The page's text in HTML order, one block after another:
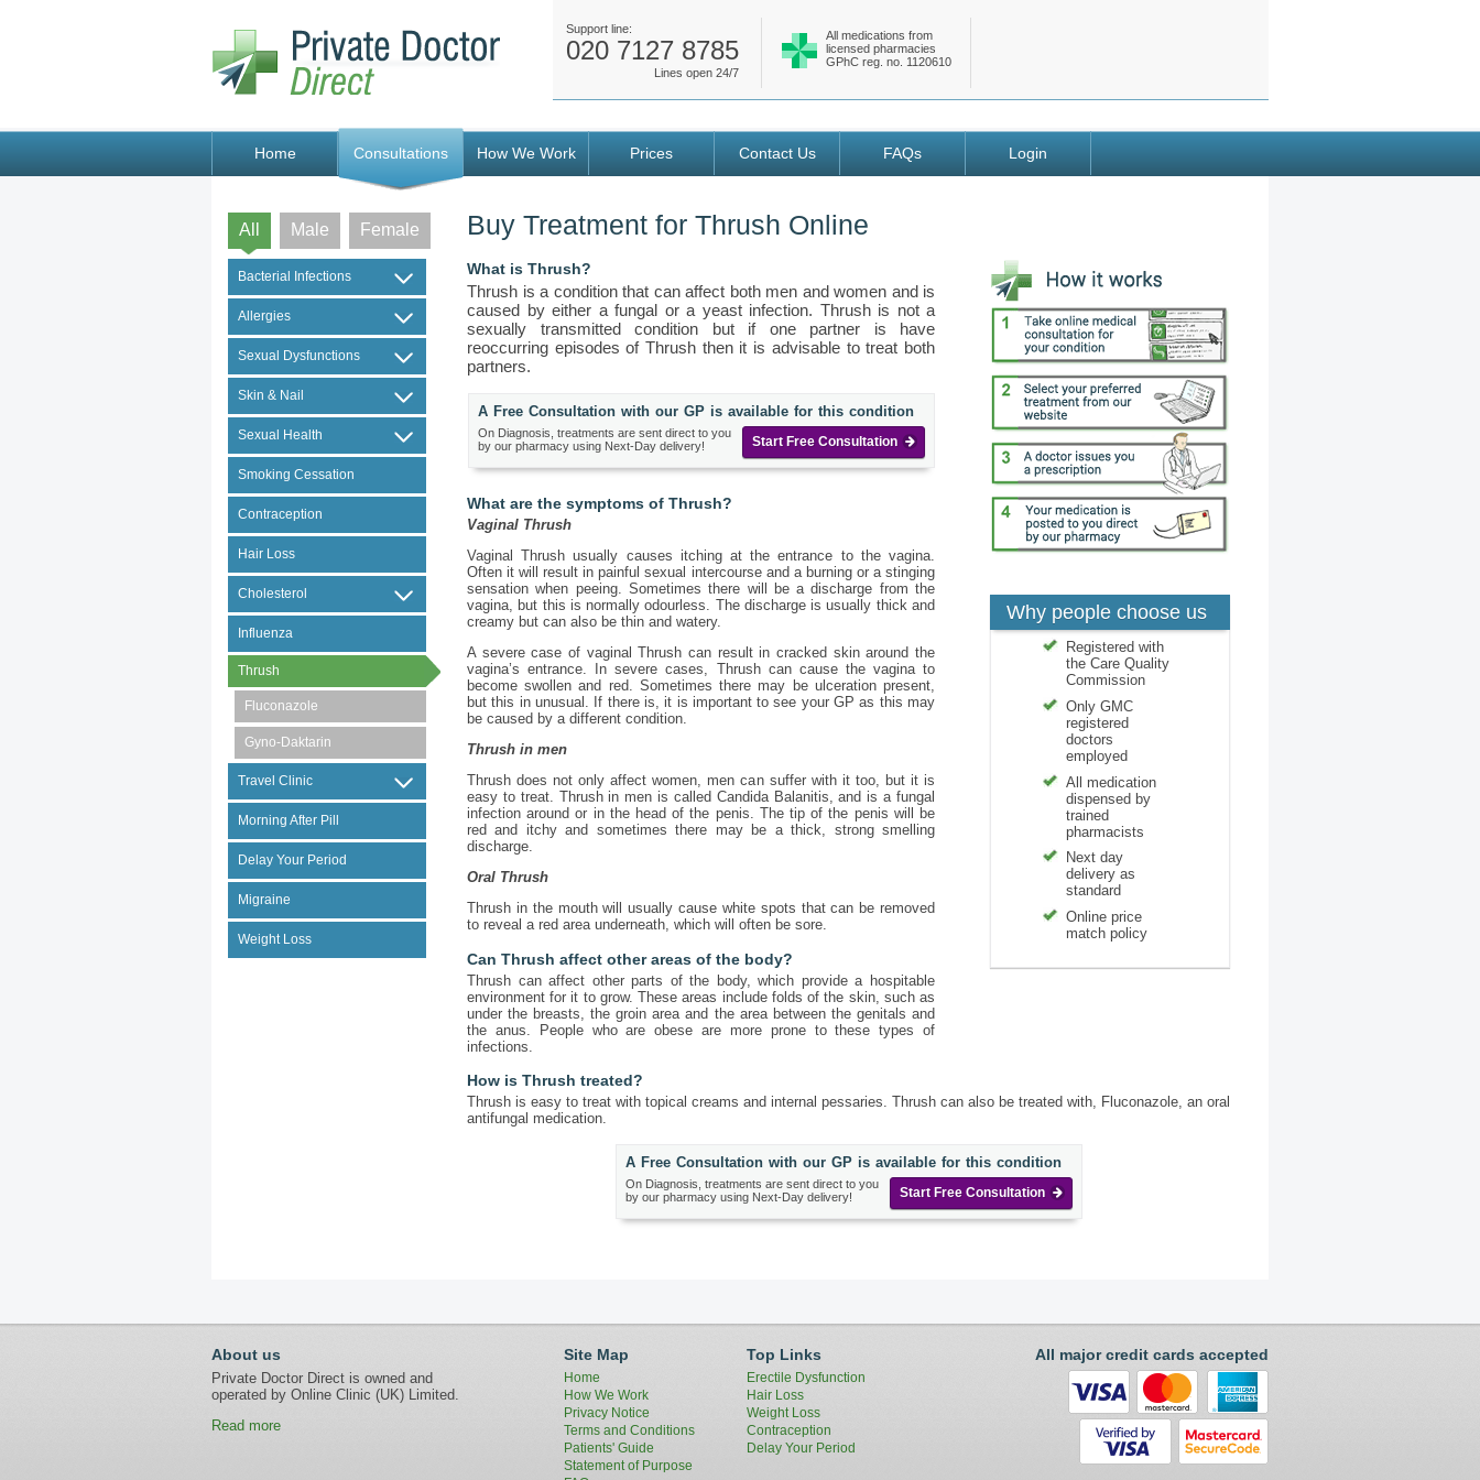
Support line:
020 7127 8785
Lines open 24/7
All medications from
licensed pharmacies
GPhC reg. no. 1120610
Home Consultations How We Work Prices Contact Us FAQs Login
All Male Female
Bacterial Infections
Allergies
Sexual Dysfunctions
Skin & Nail
Sexual Health
Smoking Cessation
Contraception
Hair Loss
Cholesterol
Influenza
Thrush
Fluconazole
Gyno-Daktarin
Travel Clinic
Morning After Pill
Delay Your Period
Migraine
Weight Loss
Buy Treatment for Thrush Online
Why people choose us
Registered with
the Care Quality
Commission
Only GMC
registered
doctors
employed
All medication
dispensed by
trained
pharmacists
Next day
delivery as
standard
Online price
match policy
What is Thrush?
Thrush is a condition that can affect both men and women and is
caused by either a fungal or a yeast infection. Thrush is not a
sexually transmitted condition but if one partner is have
reoccurring episodes of Thrush then it is advisable to treat both
partners.
A Free Consultation with our GP is available for this condition
On Diagnosis, treatments are sent direct to you
by our pharmacy using Next-Day delivery!
Start Free Consultation
What are the symptoms of Thrush?
Vaginal Thrush
Vaginal Thrush usually causes itching at the entrance to the vagina.
Often it will result in painful sexual intercourse and a burning or a stinging
sensation when peeing. Sometimes there will be a discharge from the
vagina, but this is normally odourless. The discharge is usually thick and
creamy but can also be thin and watery.
A severe case of vaginal Thrush can result in cracked skin around the
vagina’s entrance. In severe cases, Thrush can cause the vagina to
become swollen and red. Sometimes there may be ulceration present,
but this in unusual. If there is, it is important to see your GP as this may
be caused by a different condition.
Thrush in men
Thrush does not only affect women, men can suffer with it too, but it is
easy to treat. Thrush in men is called Candida Balanitis, and is a fungal
infection around or in the head of the penis. The tip of the penis will be
red and itchy and sometimes there may be a thick, strong smelling
discharge.
Oral Thrush
Thrush in the mouth will usually cause white spots that can be removed
to reveal a red area underneath, which will often be sore.
Can Thrush affect other areas of the body?
Thrush can affect other parts of the body, which provide a hospitable
environment for it to grow. These areas include folds of the skin, such as
under the breasts, the groin area and the area between the genitals and
the anus. People who are obese are more prone to these types of
infections.
How is Thrush treated?
Thrush is easy to treat with topical creams and internal pessaries. Thrush can also be treated with, Fluconazole, an oral
antifungal medication.
A Free Consultation with our GP is available for this condition
On Diagnosis, treatments are sent direct to you
by our pharmacy using Next-Day delivery!
Start Free Consultation
About us
Private Doctor Direct is owned and
operated by Online Clinic (UK) Limited.
Read more
All major credit cards accepted
Site Map
Home
How We Work
Privacy Notice
Terms and Conditions
Patients' Guide
Statement of Purpose
Top Links
Erectile Dysfunction
Hair Loss
Weight Loss
Contraception
Delay Your Period